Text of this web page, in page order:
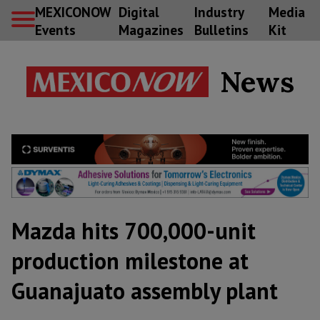
MEXICONOW
Events
Digital
Magazines
Industry
Bulletins
Media
Kit
News
Mazda hits 700,000-unit
production milestone at
Guanajuato assembly plant